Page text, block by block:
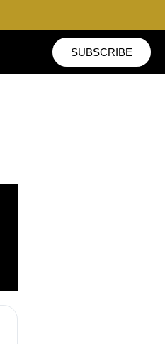
SUBSCRIBE